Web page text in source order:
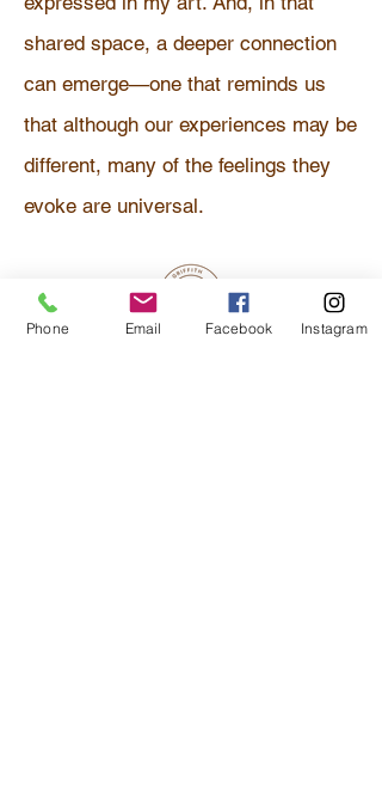
shared space, a deeper connection
can emerge—one that reminds us
that although our experiences may be
different, many of the feelings they
evoke are universal.
Phone Email Facebook Instagram